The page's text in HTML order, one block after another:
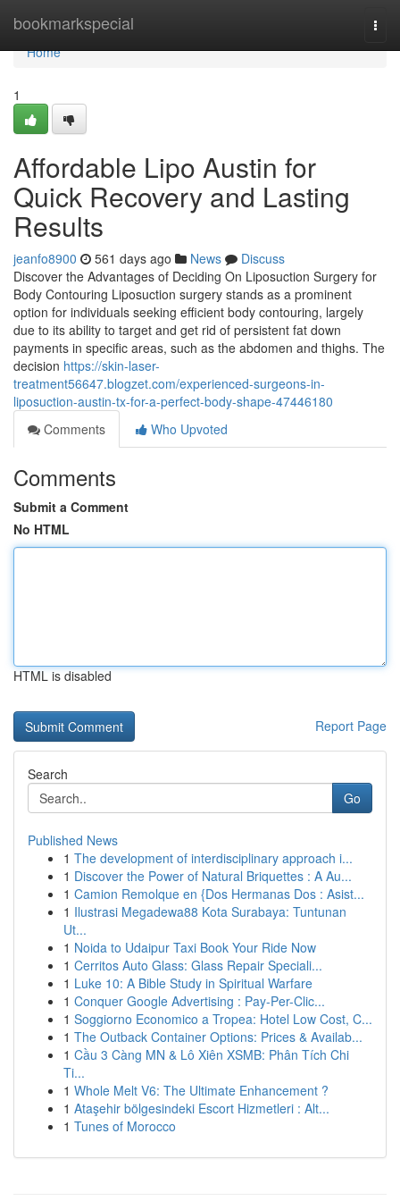
bookmarkspecial
Home
Home
1
Affordable Lipo Austin for
Quick Recovery and Lasting
Results
jeanfo8900 561 days ago News
Discuss
Discover the Advantages of Deciding On Liposuction Surgery for
Body Contouring Liposuction surgery stands as a prominent
option for individuals seeking efficient body contouring, largely
due to its ability to target and get rid of persistent fat down
payments in specific areas, such as the abdomen and thighs. The
decision https://skin-laser-
treatment56647.blogzet.com/experienced-surgeons-in-
liposuction-austin-tx-for-a-perfect-body-shape-47446180
Comments
Who Upvoted
Comments
Submit a Comment
No HTML
HTML is disabled
Report Page
Search
Go
Published News
1 The development of interdisciplinary approach i...
1 Discover the Power of Natural Briquettes : A Au...
1 Camion Remolque en {Dos Hermanas Dos : Asist...
1 Ilustrasi Megadewa88 Kota Surabaya: Tuntunan
Ut...
1 Noida to Udaipur Taxi Book Your Ride Now
1 Cerritos Auto Glass: Glass Repair Speciali...
1 Luke 10: A Bible Study in Spiritual Warfare
1 Conquer Google Advertising : Pay-Per-Clic...
1 Soggiorno Economico a Tropea: Hotel Low Cost, C...
1 The Outback Container Options: Prices & Availab...
1 Cầu 3 Càng MN & Lô Xiên XSMB: Phân Tích Chi
Ti...
1 Whole Melt V6: The Ultimate Enhancement ?
1 Ataşehir bölgesindeki Escort Hizmetleri : Alt...
1 Tunes of Morocco